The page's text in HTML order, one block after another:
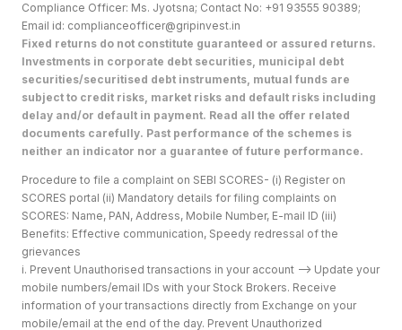
Compliance Officer: Ms. Jyotsna; Contact No: +91 93555 90389;
Email id: complianceofficer@gripinvest.in
Fixed returns do not constitute guaranteed or assured returns.
Investments in corporate debt securities, municipal debt
securities/securitised debt instruments, mutual funds are
subject to credit risks, market risks and default risks including
delay and/or default in payment. Read all the offer related
documents carefully. Past performance of the schemes is
neither an indicator nor a guarantee of future performance.
Procedure to file a complaint on SEBI SCORES- (i) Register on
SCORES portal (ii) Mandatory details for filing complaints on
SCORES: Name, PAN, Address, Mobile Number, E-mail ID (iii)
Benefits: Effective communication, Speedy redressal of the
grievances
i. Prevent Unauthorised transactions in your account --> Update your
mobile numbers/email IDs with your Stock Brokers. Receive
information of your transactions directly from Exchange on your
mobile/email at the end of the day. Prevent Unauthorized